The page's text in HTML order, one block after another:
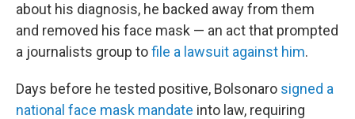
about his diagnosis, he backed away from them
and removed his face mask — an act that prompted
a journalists group tofile a lawsuit against him.
Days before he tested positive, Bolsonaro signed a
national face mask mandate into law, requiring